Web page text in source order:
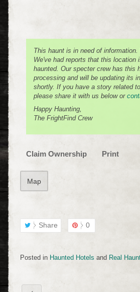
This haunt is in need of
We've had reports that this location
haunted. Our specter crew has this
processing and will be updating its
shortly. If you have a story related
please share it with us below or
Happy Haunting,
The FrightFind Crew
Claim Ownership Print
Map
Share 0
Posted in Haunted Hotels and Real